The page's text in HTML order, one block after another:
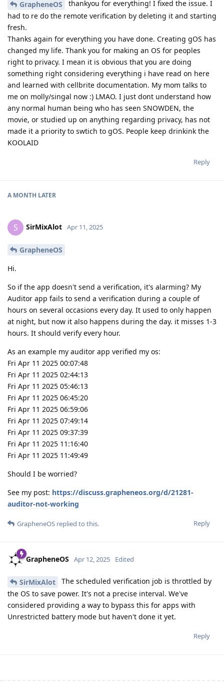
GrapheneOS
thankyou for everything! I fixed the issue. I
had to re do the remote verification by deleting it and starting
fresh.
Thanks again for everything you have done. Creating gOS has
changed my life. Thank you for making an OS for peoples
right to privacy. I mean it is obvious that you are doing
something right considering everything i have read on here
and learned with cellbrite documentation. My mom talks to
me on molly/singal now :) LMAO. I just dont understand how
any normal human being who has seen SNOWDEN, the
movie, or studied up on anything regarding privacy, has not
made it a priority to swtich to gOS. People keep drinkink the
KOOLAID
Reply
A MONTH LATER
S SirMixAlot Apr 11, 2025
GrapheneOS
Hi.
So if the app doesn't send a verification, it's alarming? My
Auditor app fails to send a verification during a couple of
hours on several occasions every day. It used to only happen
at night, but now it also happens during the day. it misses 1-3
hours. It should verify every hour.
As an example my auditor app verified my os:
Fri Apr 11 2025 00:07:48
Fri Apr 11 2025 02:44:13
Fri Apr 11 2025 05:46:13
Fri Apr 11 2025 06:45:20
Fri Apr 11 2025 06:59:06
Fri Apr 11 2025 07:49:14
Fri Apr 11 2025 09:37:39
Fri Apr 11 2025 11:16:40
Fri Apr 11 2025 11:49:49
Should I be worried?
See my post: https://discuss.grapheneos.org/d/21281-
auditor-not-working
Reply
GrapheneOS replied to this.
GrapheneOS Apr 12, 2025 Edited
SirMixAlot
The scheduled verification job is throttled by
the OS to save power. It's not a precise interval. We've
considered providing a way to bypass this for apps with
Unrestricted battery mode but haven't done it yet.
Reply